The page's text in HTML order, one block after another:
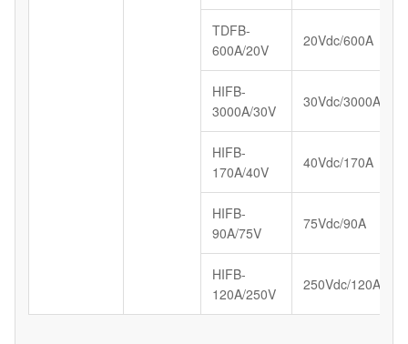
TDFB-
600A/20V
20Vdc/600A
HIFB-
3000A/30V
30Vdc/3000A
HIFB-
170A/40V
40Vdc/170A
HIFB-
90A/75V
75Vdc/90A
HIFB-
120A/250V
250Vdc/120A